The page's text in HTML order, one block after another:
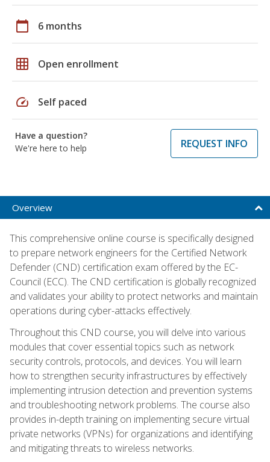
calendar_today 6 months
grid_on Open enrollment
speed Self paced
Have a question?
We're here to help
REQUEST INFO
Overview
This comprehensive online course is specifically designed
to prepare network engineers for the Certified Network
Defender (CND) certification exam offered by the EC-
Council (ECC). The CND certification is globally recognized
and validates your ability to protect networks and maintain
operations during cyber-attacks effectively.
Throughout this CND course, you will delve into various
modules that cover essential topics such as network
security controls, protocols, and devices. You will learn
how to strengthen security infrastructures by effectively
implementing intrusion detection and prevention systems
and troubleshooting network problems. The course also
provides in-depth training on implementing secure virtual
private networks (VPNs) for organizations and identifying
and mitigating threats to wireless networks.